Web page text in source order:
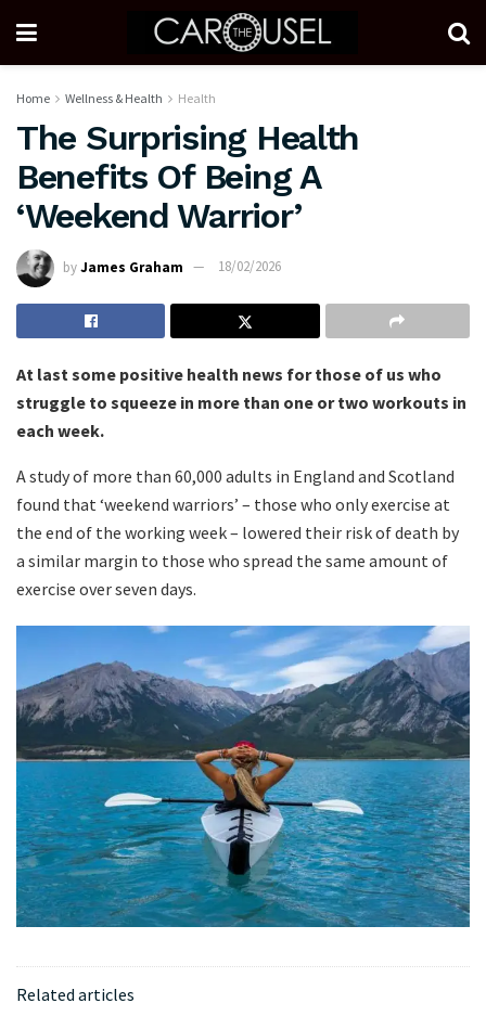
Home Wellness & Health Health
The Surprising Health
Benefits Of Being A
‘Weekend Warrior’
byJames Graham 18/02/2026
At last some positive health news for those of us who
struggle to squeeze in more than one or two workouts in
each week.
A study of more than 60,000 adults in England and Scotland
found that ‘weekend warriors’ – those who only exercise at
the end of the working week – lowered their risk of death by
a similar margin to those who spread the same amount of
exercise over seven days.
Related articles